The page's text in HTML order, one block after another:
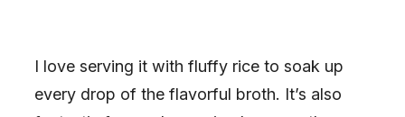
I love serving it with fluffy rice to soak up
every drop of the flavorful broth. It’s also